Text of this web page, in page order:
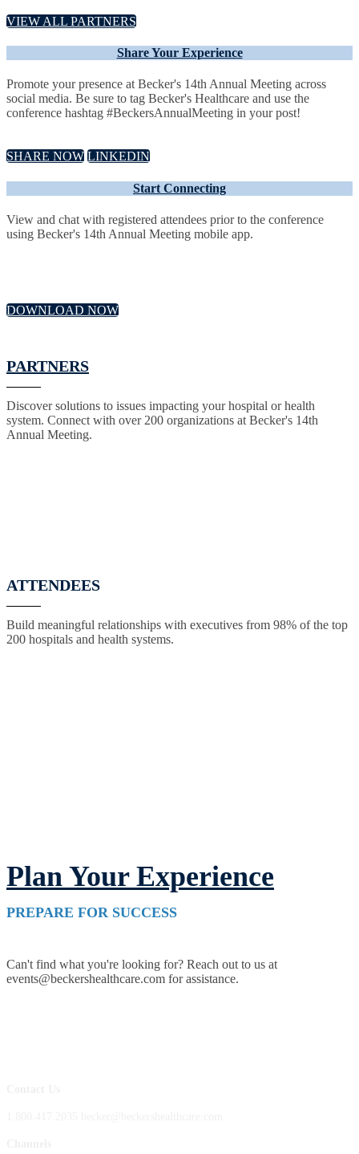
VIEW ALL PARTNERS
Share Your Experience
Promote your presence at Becker's 14th Annual Meeting across
social media. Be sure to tag Becker's Healthcare and use the
conference hashtag #BeckersAnnualMeeting in your post!
SHARE NOW LINKEDIN
Start Connecting
View and chat with registered attendees prior to the conference
using Becker's 14th Annual Meeting mobile app.
DOWNLOAD NOW
PARTNERS
Discover solutions to issues impacting your hospital or health
system. Connect with over 200 organizations at Becker's 14th
Annual Meeting.
ATTENDEES
Build meaningful relationships with executives from 98% of the top
200 hospitals and health systems.
Plan Your Experience
PREPARE FOR SUCCESS
Can't find what you're looking for? Reach out to us at
events@beckershealthcare.com for assistance.